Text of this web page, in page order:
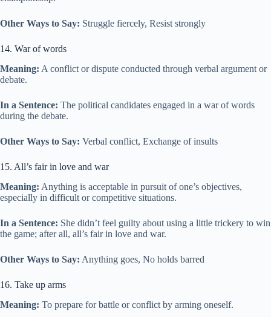
Other Ways to Say: Struggle fiercely, Resist strongly
14. War of words
Meaning: A conflict or dispute conducted through verbal argument or
debate.
In a Sentence: The political candidates engaged in a war of words
during the debate.
Other Ways to Say: Verbal conflict, Exchange of insults
15. All’s fair in love and war
Meaning: Anything is acceptable in pursuit of one’s objectives,
especially in difficult or competitive situations.
In a Sentence: She didn’t feel guilty about using a little trickery to win
the game; after all, all’s fair in love and war.
Other Ways to Say: Anything goes, No holds barred
16. Take up arms
Meaning: To prepare for battle or conflict by arming oneself.